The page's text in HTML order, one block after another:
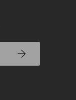
Subscribe